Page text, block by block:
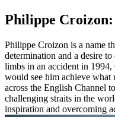
Philippe
Philippe Croizon is a name
determination and a desire
limbs in an accident in
would see him achieve
across the English Channel
challenging straits in the
inspiration and overcoming